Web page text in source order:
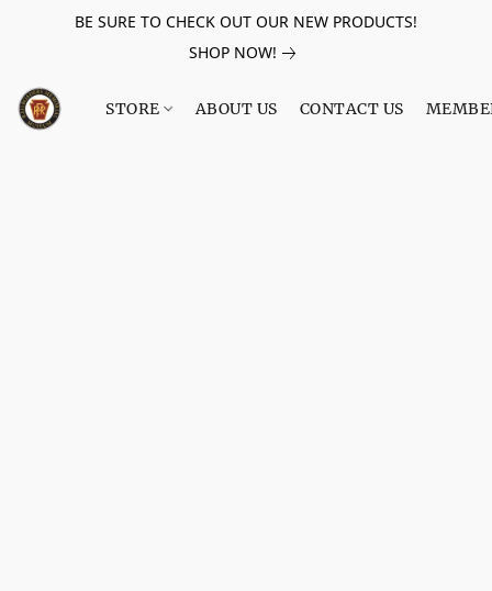
BE SURE TO CHECK OUT OUR NEW PRODUCTS!
SHOP NOW!
STORE ABOUT US CONTACT US